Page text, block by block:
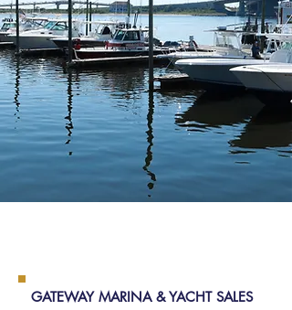
GATEWAY MARINA & YACHT SALES